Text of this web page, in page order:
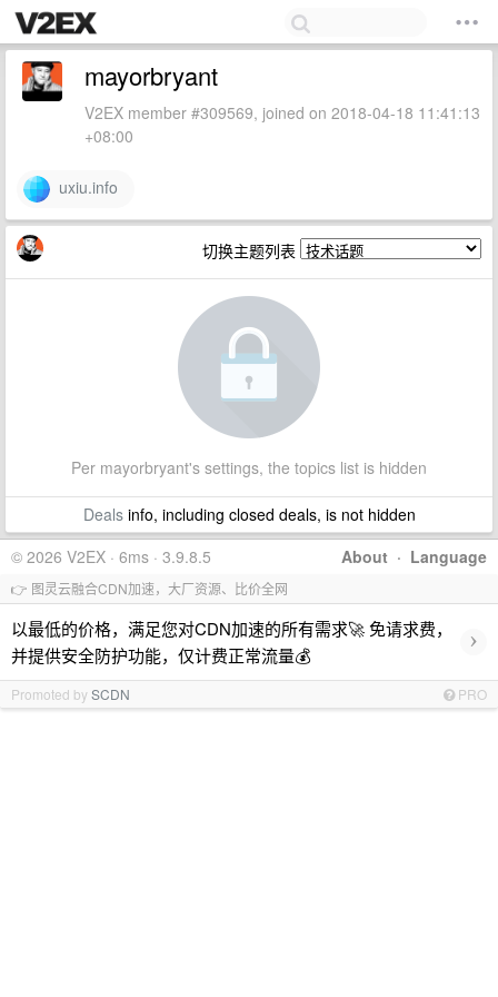
mayorbryant
V2EX member #309569, joined on 2018-04-18 11:41:13
+08:00
uxiu.info
切换主题列表
Per mayorbryant's settings, the topics list is hidden
Dealsinfo, including closed deals, is not hidden
About · Language
© 2026 V2EX · 6ms · 3.9.8.5
👉 图灵云融合CDN加速，大厂资源、比价全网
以最低的价格，满足您对CDN加速的所有需求🚀 免请求费，
并提供安全防护功能，仅计费正常流量💰
›
Promoted bySCDN PRO